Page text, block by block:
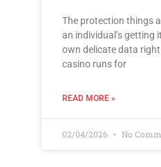
The protection things
an individual’s getting
own delicate data
casino runs for
READ MORE »
02/04/2026 No